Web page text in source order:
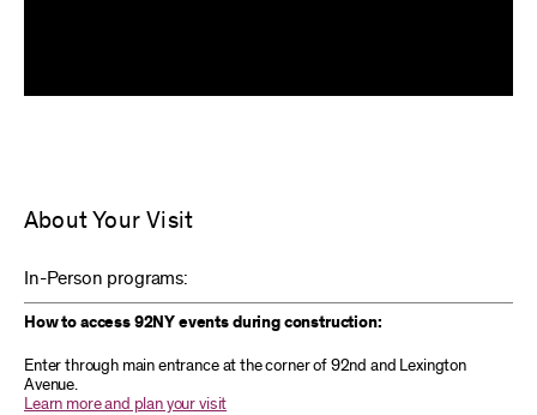
About Your Visit
In-Person programs:
How to access 92NY events during construction:
Enter through main entrance at the corner of 92nd and Lexington
Avenue.
Learn more and plan your visit